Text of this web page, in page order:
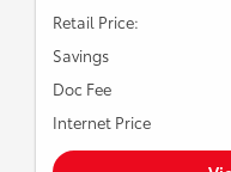
Retail Price:
Savings
Doc Fee
Internet Price